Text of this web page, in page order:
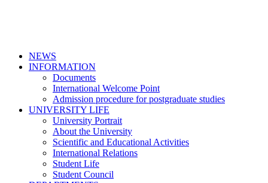
NEWS
INFORMATION
Documents
International Welcome Point
Admission procedure for postgraduate studies
UNIVERSITY LIFE
University Portrait
About the University
Scientific and Educational Activities
International Relations
Student Life
Student Council